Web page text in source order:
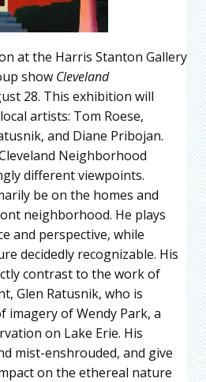
at the Harris Stanton Gallery
show Cleveland
28. This exhibition will
artists: Tom Roese,
and Diane Pribojan.
Neighborhood
different viewpoints.
be on the homes and
neighborhood. He plays
and perspective, while
decidedly recognizable. His
contrast to the work of
Glen Ratusnik, who is
imagery of Wendy Park, a
on Lake Erie. His
mist-enshrouded, and give
on the ethereal nature